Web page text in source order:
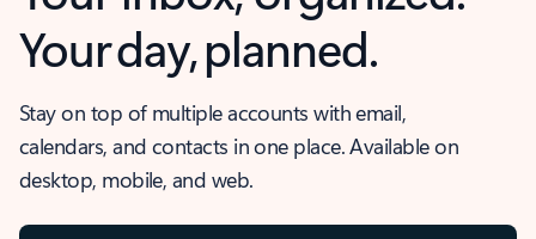
Your day, planned.
Stay on top of multiple accounts with email,
calendars, and contacts in one place. Available on
desktop, mobile, and web.